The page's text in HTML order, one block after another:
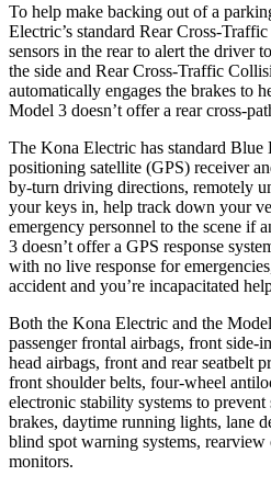
To help make backing out of a
Electric’s standard Rear Cross-
sensors in the rear to alert the driver
the side and Rear Cross-Traffic
automatically engages the brakes to
Model 3 doesn’t offer a rear cross-
The Kona Electric has standard
positioning satellite (GPS) receiver
by-turn driving directions, remotely
your keys in, help track down your
emergency personnel to the scene if
3 doesn’t offer a GPS response
with no live response for
accident and you’re incapacitated
Both the Kona Electric and the
passenger frontal airbags, front side-
head airbags, front and rear seatbelt
front shoulder belts, four-wheel
electronic stability systems to
brakes, daytime running lights, lane
blind spot warning systems, rearview
monitors.